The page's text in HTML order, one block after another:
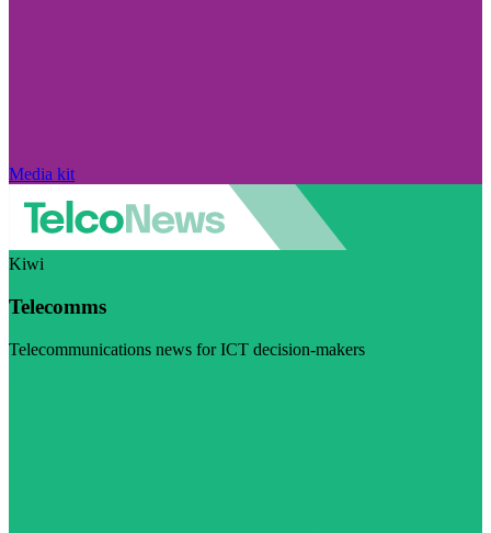
Media kit
Kiwi
Telecomms
Telecommunications news for ICT decision-makers